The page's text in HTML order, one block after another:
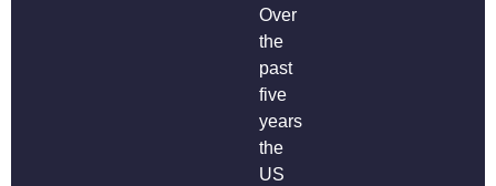
Over
the
past
five
years
the
US